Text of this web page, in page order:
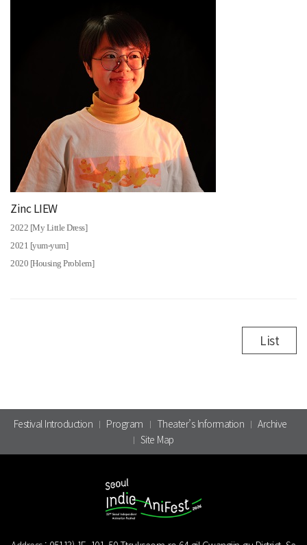
Zinc LIEW
2022 [My Little Dress]
2021 [yum-yum]
2020 [Housing Problem]
List
Festival Introduction Program Theater’s Information
Archive
Site Map